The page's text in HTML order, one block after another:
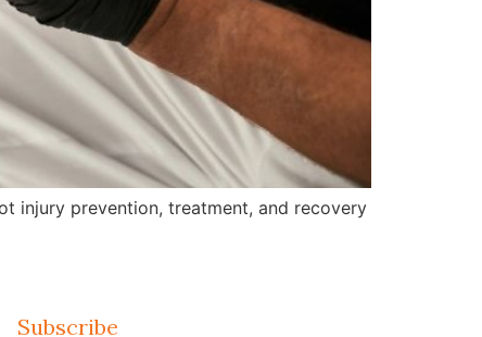
injury prevention, treatment, and recovery
Subscribe